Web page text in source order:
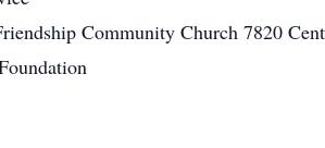
Community Church 7820